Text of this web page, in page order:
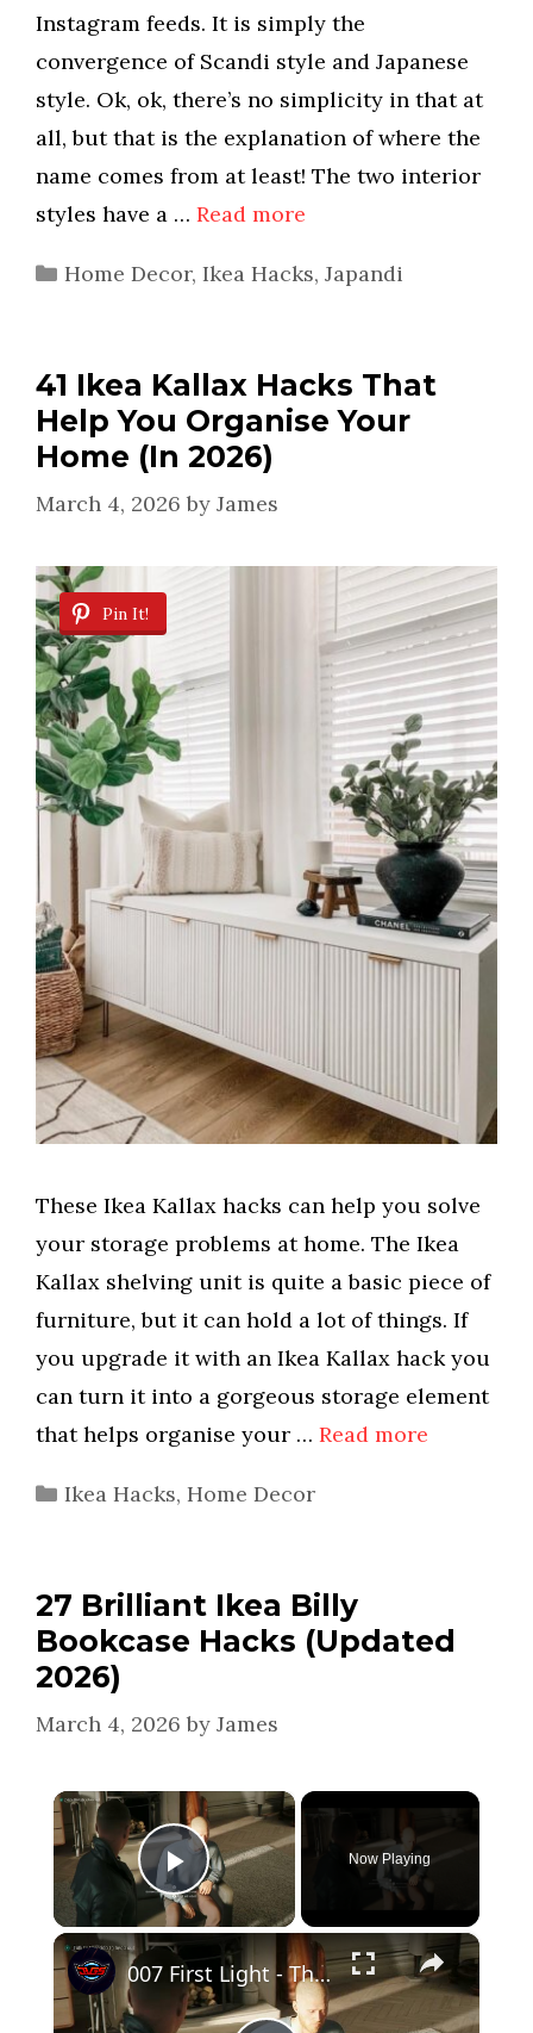
Instagram feeds. It is simply the
convergence of Scandi style and Japanese
style. Ok, ok, there’s no simplicity in that at
all, but that is the explanation of where the
name comes from at least! The two interior
styles have a … Read more
Categories
Home Decor, Ikea Hacks, Japandi
41 Ikea Kallax Hacks That
Help You Organise Your
Home (In 2026)
March 4, 2026 by James
Pin It!
These Ikea Kallax hacks can help you solve
your storage problems at home. The Ikea
Kallax shelving unit is quite a basic piece of
furniture, but it can hold a lot of things. If
you upgrade it with an Ikea Kallax hack you
can turn it into a gorgeous storage element
that helps organise your … Read more
Categories
Ikea Hacks, Home Decor
27 Brilliant Ikea Billy
Bookcase Hacks (Updated
2026)
March 4, 2026 by James
×
Play Video
Now Playing
×
007 First Light - The Needle's Eye: Make Yourself at Home: James and Monroe Hack | Play Flashcards